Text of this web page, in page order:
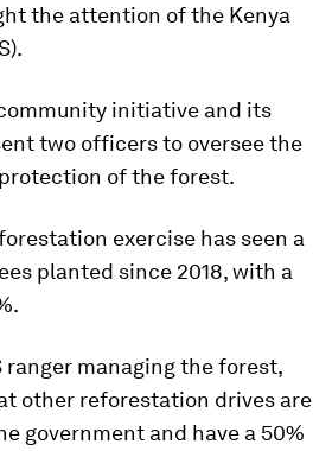
the attention of the Kenya
initiative and its
two officers to oversee the
of the forest.
exercise has seen a
planted since 2018, with a
ranger managing the forest,
other reforestation drives are
government and have a 50%